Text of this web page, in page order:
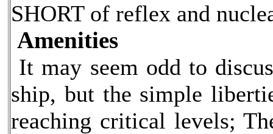
SHORT of reflex and
Amenities
It may seem odd to
ship, but the simple
reaching critical levels;